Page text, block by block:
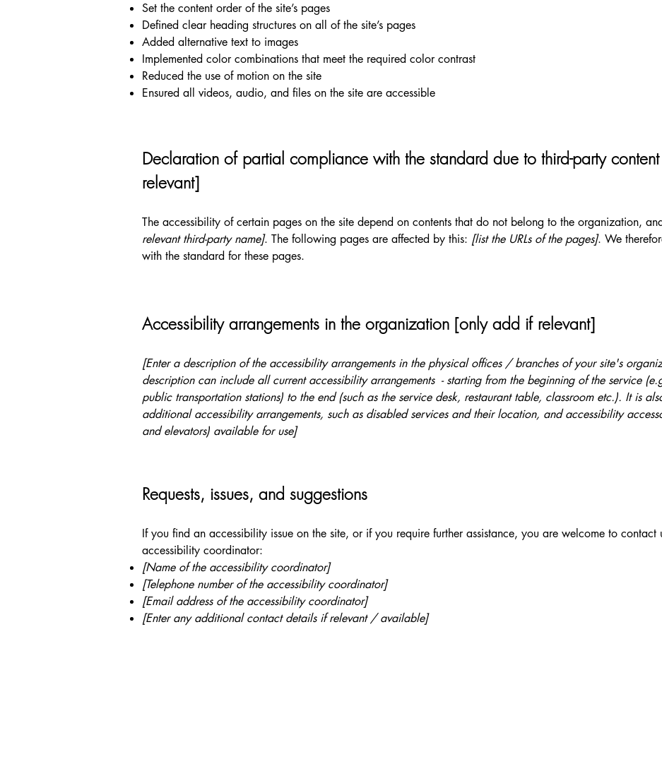
Set the content order of the site’s pages
Defined clear heading structures on all of the site’s pages
Added alternative text to images
Implemented color combinations that meet the required color contrast
Reduced the use of motion on the site
Ensured all videos, audio, and files on the site are accessible
Declaration of partial compliance with the standard due to third-party
relevant]
The accessibility of certain pages on the site depend on contents that do not belong to the organization,
relevant third-party name]. The following pages are affected by this: [list the URLs of the pages]. We
with the standard for these pages.
Accessibility arrangements in the organization [only add if relevant]
[Enter a description of the accessibility arrangements in the physical offices / branches of your site's
description can include all current accessibility arrangements - starting from the beginning of the service
public transportation stations) to the end (such as the service desk, restaurant table, classroom etc.). It is
additional accessibility arrangements, such as disabled services and their location, and accessibility
and elevators) available for use]
Requests, issues, and suggestions
If you find an accessibility issue on the site, or if you require further assistance, you are welcome to
accessibility coordinator:
[Name of the accessibility coordinator]
[Telephone number of the accessibility coordinator]
[Email address of the accessibility coordinator]
[Enter any additional contact details if relevant / available]